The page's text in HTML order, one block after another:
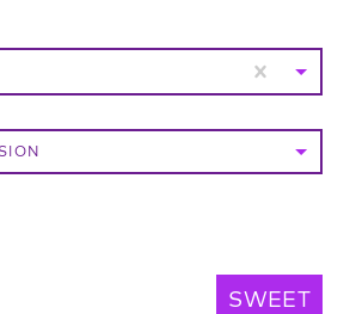
SWEET